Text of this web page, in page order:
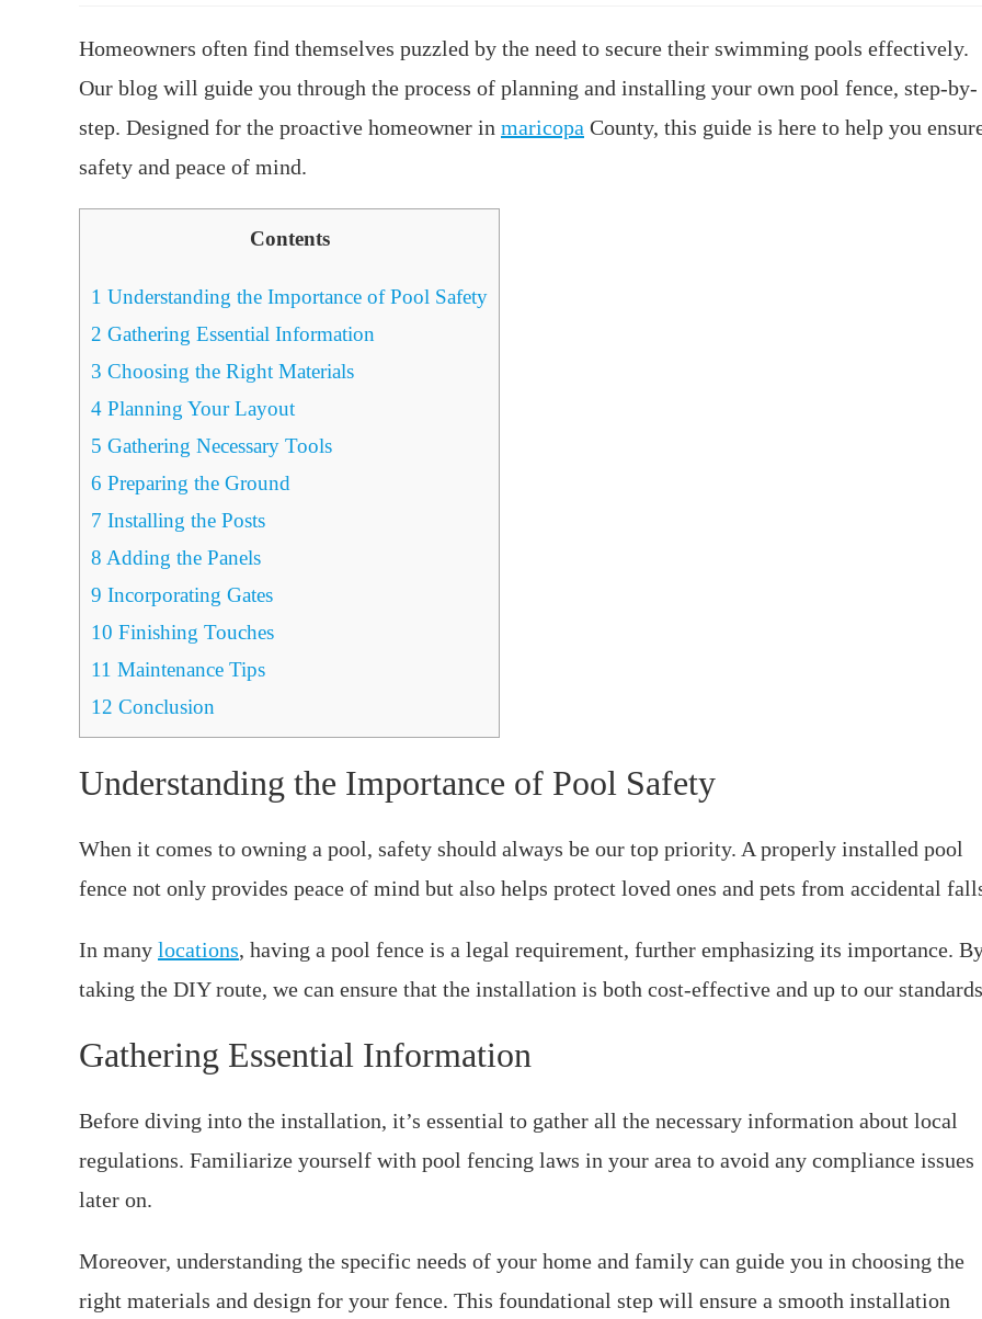
Homeowners often find themselves puzzled by the need to secure their swimming pools effectively.
Our blog will guide you through the process of planning and installing your own pool fence, step-by-
step. Designed for the proactive homeowner in maricopa County, this guide is here to help you
safety and peace of mind.
Contents
1 Understanding the Importance of Pool Safety
2 Gathering Essential Information
3 Choosing the Right Materials
4 Planning Your Layout
5 Gathering Necessary Tools
6 Preparing the Ground
7 Installing the Posts
8 Adding the Panels
9 Incorporating Gates
10 Finishing Touches
11 Maintenance Tips
12 Conclusion
Understanding the Importance of Pool Safety
When it comes to owning a pool, safety should always be our top priority. A properly installed pool
fence not only provides peace of mind but also helps protect loved ones and pets from accidental
In many locations, having a pool fence is a legal requirement, further emphasizing its importance.
taking the DIY route, we can ensure that the installation is both cost-effective and up to our
Gathering Essential Information
Before diving into the installation, it’s essential to gather all the necessary information about local
regulations. Familiarize yourself with pool fencing laws in your area to avoid any compliance issues
later on.
Moreover, understanding the specific needs of your home and family can guide you in choosing the
right materials and design for your fence. This foundational step will ensure a smooth installation